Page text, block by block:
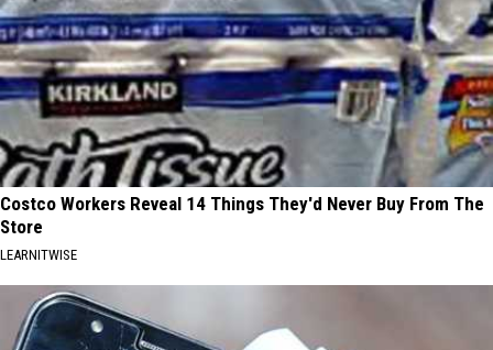
Costco Workers Reveal 14 Things They'd Never Buy From The
Store
LEARNITWISE